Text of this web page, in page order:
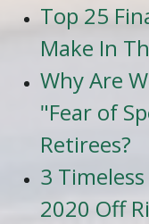
Top 25
Make In
Why Are
"Fear of
Retirees?
3
2020 Off